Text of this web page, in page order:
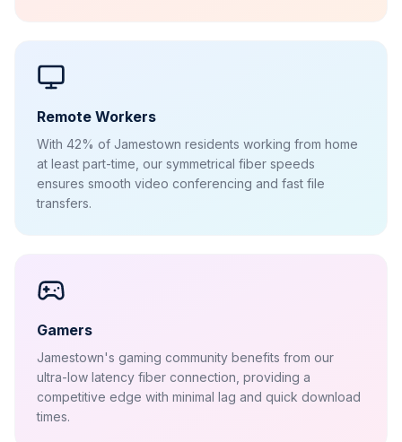
Remote Workers
With 42% of Jamestown residents working from home
at least part-time, our symmetrical fiber speeds
ensures smooth video conferencing and fast file
transfers.
Gamers
Jamestown's gaming community benefits from our
ultra-low latency fiber connection, providing a
competitive edge with minimal lag and quick download
times.